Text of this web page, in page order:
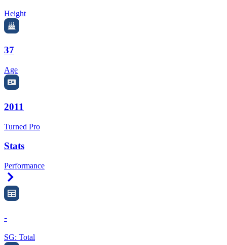
Height
37
Age
2011
Turned Pro
Stats
Performance
-
SG: Total